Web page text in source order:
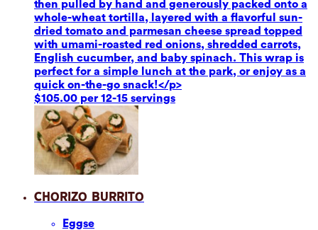
then pulled by hand and generously packed onto a
whole-wheat tortilla, layered with a flavorful sun-
dried tomato and parmesan cheese spread topped
with umami-roasted red onions, shredded carrots,
English cucumber, and baby spinach. This wrap is
perfect for a simple lunch at the park, or enjoy as a
quick on-the-go snack!</p>
$105.00 per 12-15 servings
Chorizo Burrito
Eggse